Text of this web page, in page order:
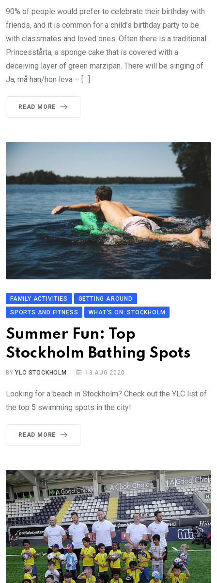
90% of people would prefer to celebrate their birthday with
friends, and it is common for a child’s birthday party to be
with classmates and loved ones. Often there is a traditional
Princesstårta, a sponge cake that is covered with a
deceiving layer of green marzipan. There will be singing of
Ja, må han/hon leva – […]
READ MORE
FAMILY ACTIVITIES
GETTING AROUND
SPORTS AND FITNESS
WHAT'S ON: STOCKHOLM
Summer Fun: Top
Stockholm Bathing Spots
BYYLC STOCKHOLM 13 AUG 2020
Looking for a beach in Stockholm? Check out the YLC list of
the top 5 swimming spots in the city!
READ MORE